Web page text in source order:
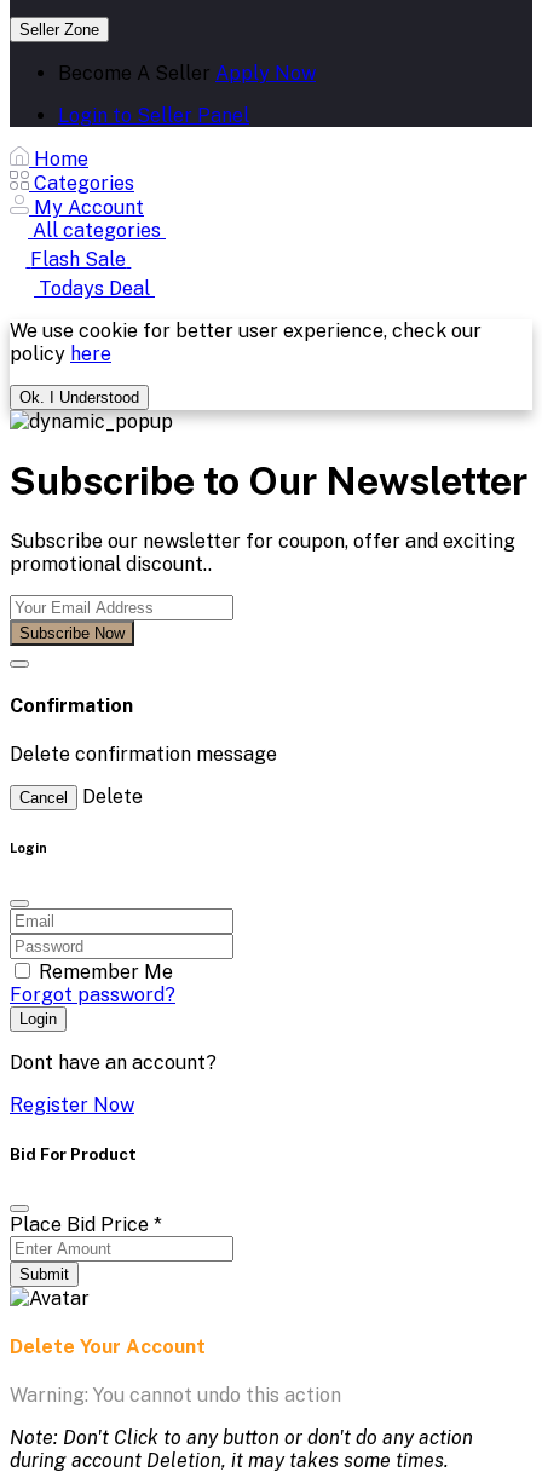
Seller Zone
Become A Seller Apply Now
Login to Seller Panel
Home
Categories
My Account
All categories
Flash Sale
Todays Deal
We use cookie for better user experience, check our
policy here
Ok. I Understood
Subscribe to Our Newsletter
Subscribe our newsletter for coupon, offer and exciting
promotional discount..
Subscribe Now
Confirmation
Delete confirmation message
Cancel Delete
Login
Remember Me
Forgot password?
Login
Dont have an account?
Register Now
Bid For Product
Place Bid Price *
Submit
Delete Your Account
Warning: You cannot undo this action
Note: Don't Click to any button or don't do any action
during account Deletion, it may takes some times.